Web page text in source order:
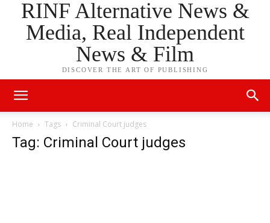
RINF Alternative News &
Media, Real Independent
News & Film
DISCOVER THE ART OF PUBLISHING
Home Tags Criminal Court judges
Tag: Criminal Court judges